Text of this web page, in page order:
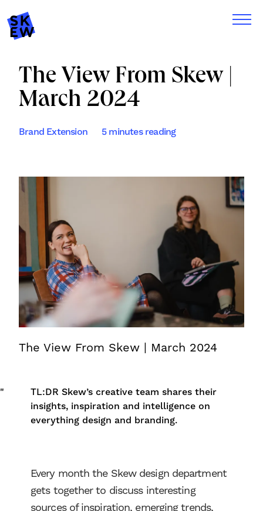
The View From Skew |
March 2024
Brand Extension 5 minutes reading
The View From Skew | March 2024
TL:DR Skew’s creative team shares their
insights, inspiration and intelligence on
everything design and branding.
"
Every month the Skew design department
gets together to discuss interesting
sources of inspiration, emerging trends,